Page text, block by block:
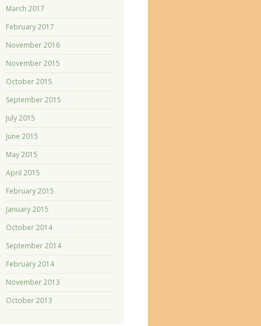
March 2017
February 2017
November 2016
November 2015
October 2015
September 2015
July 2015
June 2015
May 2015
April 2015
February 2015
January 2015
October 2014
September 2014
February 2014
November 2013
October 2013